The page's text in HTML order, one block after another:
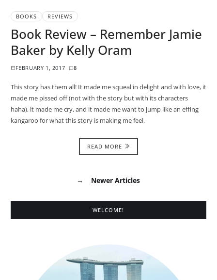
BOOKS REVIEWS
Book Review – Remember Jamie
Baker by Kelly Oram
FEBRUARY 1, 2017 8
This story has them all! It made me squeal in delight and with love, it
made me pissed off (not with the story but with its characters
haha), it made me cry, and it made me want to jump like an effing
kangaroo for what this story is making me feel.
READ MORE
→ Newer Articles
WELCOME!